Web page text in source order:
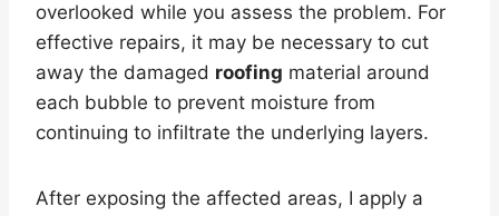
overlooked while you assess the problem. For
effective repairs, it may be necessary to cut
away the damaged roofing material around
each bubble to prevent moisture from
continuing to infiltrate the underlying layers.
After exposing the affected areas, I apply a